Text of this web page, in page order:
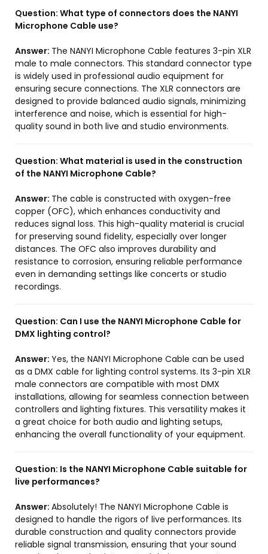
Question: What type of connectors does the NANYI
Microphone Cable use?
Answer: The NANYI Microphone Cable features 3-pin XLR
male to male connectors. This standard connector type
is widely used in professional audio equipment for
ensuring secure connections. The XLR connectors are
designed to provide balanced audio signals, minimizing
interference and noise, which is essential for high-
quality sound in both live and studio environments.
Question: What material is used in the construction
of the NANYI Microphone Cable?
Answer: The cable is constructed with oxygen-free
copper (OFC), which enhances conductivity and
reduces signal loss. This high-quality material is crucial
for preserving sound fidelity, especially over longer
distances. The OFC also improves durability and
resistance to corrosion, ensuring reliable performance
even in demanding settings like concerts or studio
recordings.
Question: Can I use the NANYI Microphone Cable for
DMX lighting control?
Answer: Yes, the NANYI Microphone Cable can be used
as a DMX cable for lighting control systems. Its 3-pin XLR
male connectors are compatible with most DMX
installations, allowing for seamless connection between
controllers and lighting fixtures. This versatility makes it
a great choice for both audio and lighting setups,
enhancing the overall functionality of your equipment.
Question: Is the NANYI Microphone Cable suitable for
live performances?
Answer: Absolutely! The NANYI Microphone Cable is
designed to handle the rigors of live performances. Its
durable construction and quality connectors provide
reliable signal transmission, ensuring that your sound